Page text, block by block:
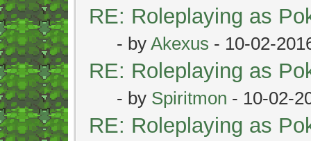
RE: Roleplaying as
- by Akexus - 10-02-
RE: Roleplaying as
- by Spiritmon - 10-02-
RE: Roleplaying as